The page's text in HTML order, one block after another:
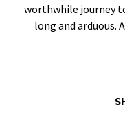
worthwhile journey
long and arduous.